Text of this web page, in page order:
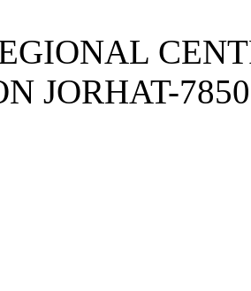
JORHAT-